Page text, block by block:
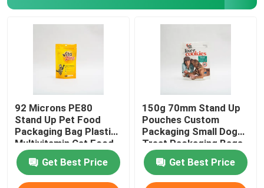
92 Microns PE80
Stand Up Pet Food
Packaging Bag Plastic
Multivitamin Cat Food
Package
Get Best Price
150g 70mm Stand Up
Pouches Custom
Packaging Small Dog
Treat Packaging Bags
Get Best Price